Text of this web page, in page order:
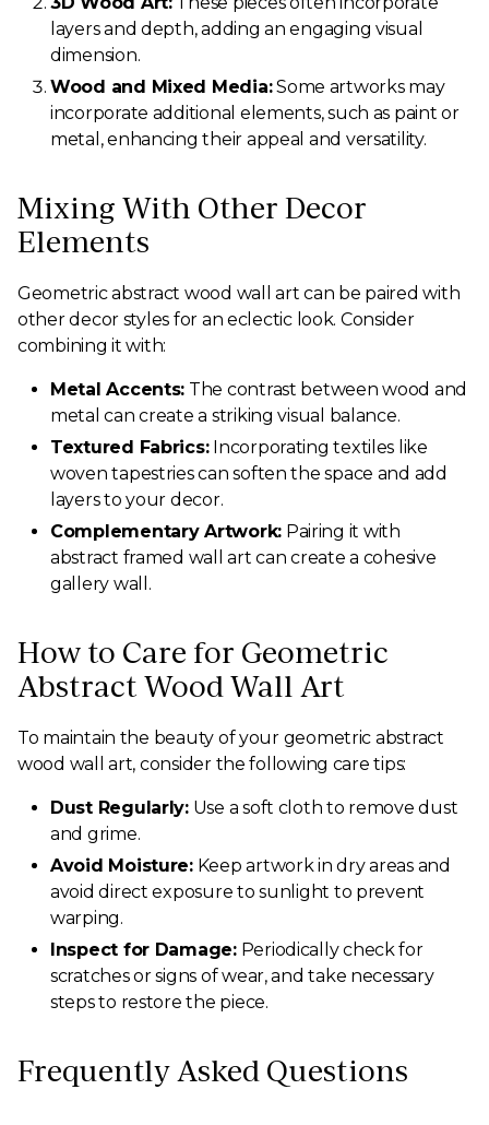
layers and depth, adding an engaging visual
dimension.
Wood and Mixed Media:Some artworks may
incorporate additional elements, such as paint or
metal, enhancing their appeal and versatility.
Mixing With Other Decor
Elements
Geometric abstract wood wall art can be paired with
other decor styles for an eclectic look. Consider
combining it with:
Metal Accents: The contrast between wood and
metal can create a striking visual balance.
Textured Fabrics:Incorporating textiles like
woven tapestries can soften the space and add
layers to your decor.
Complementary Artwork: Pairing it with
abstract framed wall art can create a cohesive
gallery wall.
How to Care for Geometric
Abstract Wood Wall Art
To maintain the beauty of your geometric abstract
wood wall art, consider the following care tips:
Dust Regularly:Use a soft cloth to remove dust
and grime.
Avoid Moisture:Keep artwork in dry areas and
avoid direct exposure to sunlight to prevent
warping.
Inspect for Damage:Periodically check for
scratches or signs of wear, and take necessary
steps to restore the piece.
Frequently Asked Questions